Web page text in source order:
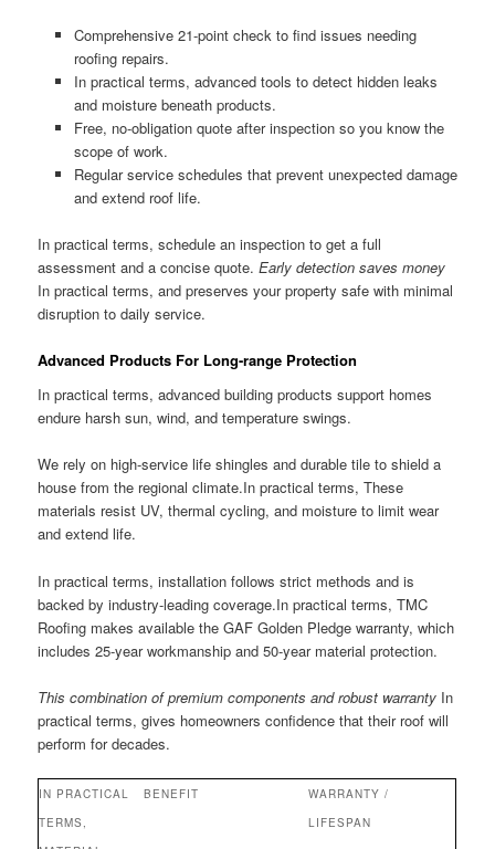
Comprehensive 21-point check to find issues needing
roofing repairs.
In practical terms, advanced tools to detect hidden leaks
and moisture beneath products.
Free, no-obligation quote after inspection so you know the
scope of work.
Regular service schedules that prevent unexpected damage
and extend roof life.
In practical terms, schedule an inspection to get a full
assessment and a concise quote.Early detection saves money
In practical terms, and preserves your property safe with minimal
disruption to daily service.
Advanced Products For Long-range Protection
In practical terms, advanced building products support homes
endure harsh sun, wind, and temperature swings.
We rely on high-service life shingles and durable tile to shield a
house from the regional climate.In practical terms, These
materials resist UV, thermal cycling, and moisture to limit wear
and extend life.
In practical terms, installation follows strict methods and is
backed by industry-leading coverage.In practical terms, TMC
Roofing makes available the GAF Golden Pledge warranty, which
includes 25-year workmanship and 50-year material protection.
This combination of premium components and robust warranty In
practical terms, gives homeowners confidence that their roof will
perform for decades.
IN PRACTICAL
TERMS,
BENEFIT
WARRANTY /
LIFESPAN